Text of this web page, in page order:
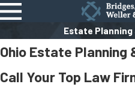
Estate
Ohio Estate
Call Your Top Law